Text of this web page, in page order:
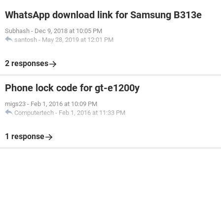
WhatsApp download link for Samsung B313e
Subhash - Dec 9, 2018 at 10:05 PM
santosh - May 28, 2019 at 12:01 PM
2 responses
Phone lock code for gt-e1200y
migs23 - Feb 1, 2016 at 10:09 PM
Computertech - Feb 1, 2016 at 11:33 PM
1 response